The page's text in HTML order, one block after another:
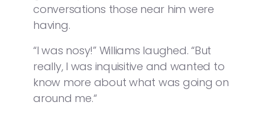
conversations those near him were
having.
“I was nosy!” Williams laughed. “But
really, I was inquisitive and wanted to
know more about what was going on
around me.“